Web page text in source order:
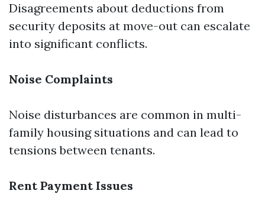
Disagreements about deductions from
security deposits at move-out can escalate
into significant conflicts.
Noise Complaints
Noise disturbances are common in multi-
family housing situations and can lead to
tensions between tenants.
Rent Payment Issues